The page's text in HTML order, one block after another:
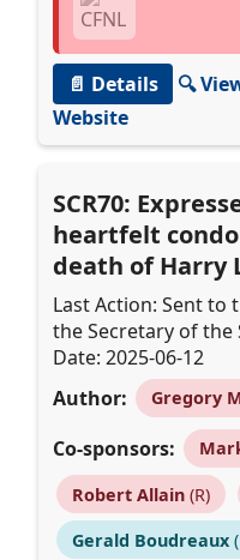
📄 Details
🔍
Website
SCR70:
heartfelt
death of Harry
Last Action: Sent to
the Secretary of the
Date: 2025-06-12
Author:
Gregory
Co-sponsors:
Robert Allain(R)
Gerald Boudreaux